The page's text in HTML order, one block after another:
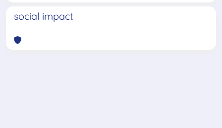
social impact